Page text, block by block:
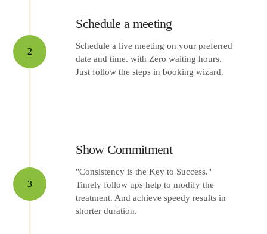
Schedule a meeting
Schedule a live meeting on your preferred
date and time. with Zero waiting hours.
Just follow the steps in booking wizard.
2
Show Commitment
"Consistency is the Key to Success."
Timely follow ups help to modify the
treatment. And achieve speedy results in
shorter duration.
3